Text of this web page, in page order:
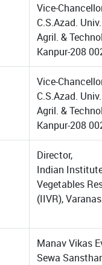
Vice-
C.S.Azad.
Agril. &
Kanpur-208
Vice-
C.S.Azad.
Agril. &
Kanpur-208
Director,
Indian
Vegetables
(IIVR),
Manav Vikas
Sewa